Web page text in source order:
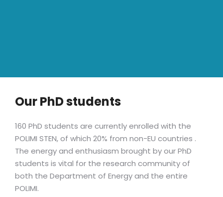
Our PhD students
160 PhD students are currently enrolled with the
POLIMI STEN, of which 20% from non-EU countries .
The energy and enthusiasm brought by our PhD
students is vital for the research community of
both the Department of Energy and the entire
POLIMI.